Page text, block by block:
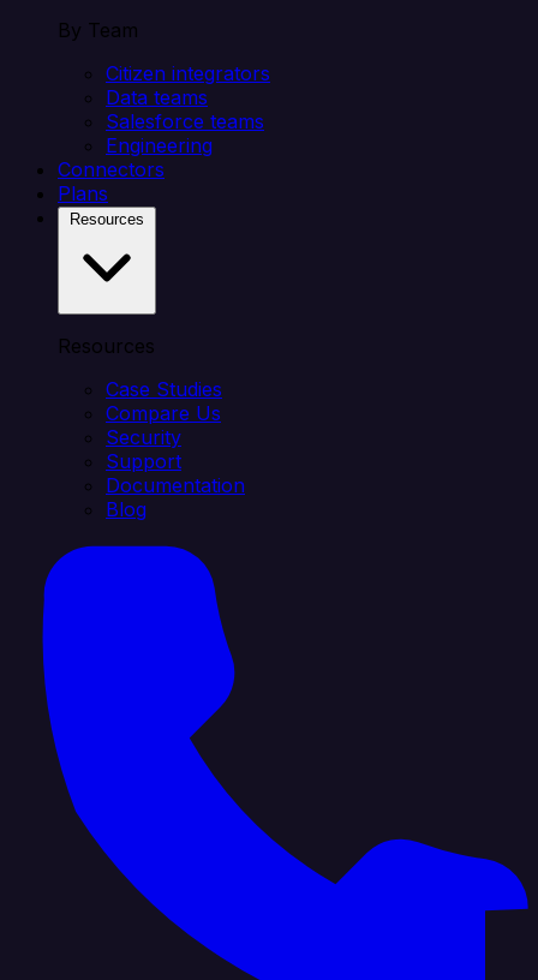
By Team
Citizen integrators
Data teams
Salesforce teams
Engineering
Connectors
Plans
Resources
Case Studies
Compare Us
Security
Support
Documentation
Blog